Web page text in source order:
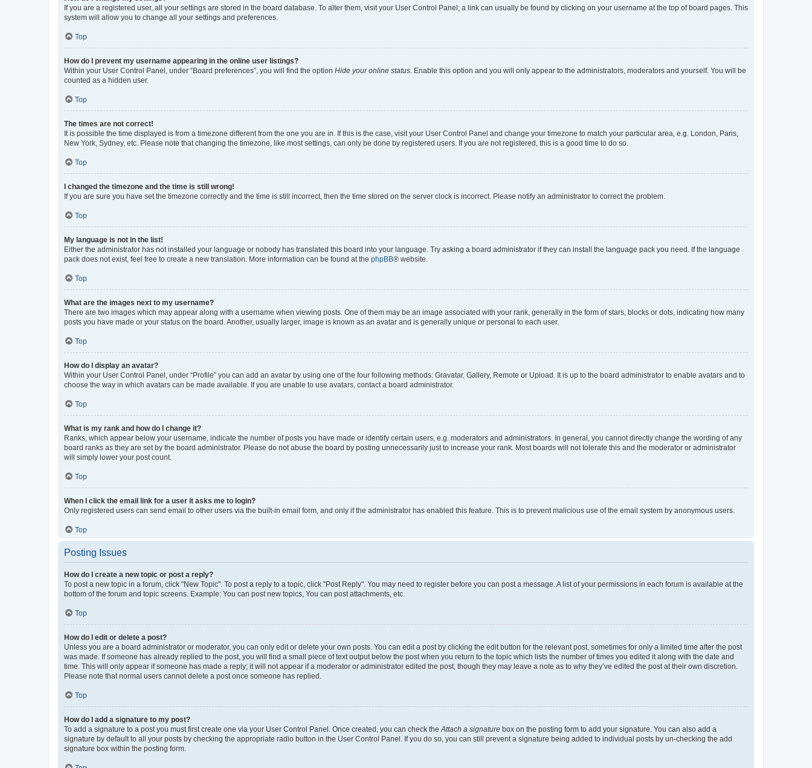
If you are a registered user, all your settings are stored in the board database. To alter them, visit your User Control Panel; a link can usually be found by clicking on your username at the top of board pages. This
system will allow you to change all your settings and preferences.
Top
How do I prevent my username appearing in the online user listings?
Within your User Control Panel, under “Board preferences”, you will find the option Hide your online status . Enable this option and you will only appear to the administrators, moderators and yourself. You will be
counted as a hidden user.
Top
The times are not correct!
It is possible the time displayed is from a timezone different from the one you are in. If this is the case, visit your User Control Panel and change your timezone to match your particular area, e.g. London, Paris,
New York, Sydney, etc. Please note that changing the timezone, like most settings, can only be done by registered users. If you are not registered, this is a good time to do so.
Top
I changed the timezone and the time is still wrong!
If you are sure you have set the timezone correctly and the time is still incorrect, then the time stored on the server clock is incorrect. Please notify an administrator to correct the problem.
Top
My language is not in the list!
Either the administrator has not installed your language or nobody has translated this board into your language. Try asking a board administrator if they can install the language pack you need. If the language
pack does not exist, feel free to create a new translation. More information can be found at the phpBB® website.
Top
What are the images next to my username?
There are two images which may appear along with a username when viewing posts. One of them may be an image associated with your rank, generally in the form of stars, blocks or dots, indicating how many
posts you have made or your status on the board. Another, usually larger, image is known as an avatar and is generally unique or personal to each user.
Top
How do I display an avatar?
Within your User Control Panel, under “Profile” you can add an avatar by using one of the four following methods: Gravatar, Gallery, Remote or Upload. It is up to the board administrator to enable avatars and to
choose the way in which avatars can be made available. If you are unable to use avatars, contact a board administrator.
Top
What is my rank and how do I change it?
Ranks, which appear below your username, indicate the number of posts you have made or identify certain users, e.g. moderators and administrators. In general, you cannot directly change the wording of any
board ranks as they are set by the board administrator. Please do not abuse the board by posting unnecessarily just to increase your rank. Most boards will not tolerate this and the moderator or administrator
will simply lower your post count.
Top
When I click the email link for a user it asks me to login?
Only registered users can send email to other users via the built-in email form, and only if the administrator has enabled this feature. This is to prevent malicious use of the email system by anonymous users.
Top
Posting Issues
How do I create a new topic or post a reply?
To post a new topic in a forum, click "New Topic". To post a reply to a topic, click "Post Reply". You may need to register before you can post a message. A list of your permissions in each forum is available at the
bottom of the forum and topic screens. Example: You can post new topics, You can post attachments, etc.
Top
How do I edit or delete a post?
Unless you are a board administrator or moderator, you can only edit or delete your own posts. You can edit a post by clicking the edit button for the relevant post, sometimes for only a limited time after the post
was made. If someone has already replied to the post, you will find a small piece of text output below the post when you return to the topic which lists the number of times you edited it along with the date and
time. This will only appear if someone has made a reply; it will not appear if a moderator or administrator edited the post, though they may leave a note as to why they’ve edited the post at their own discretion.
Please note that normal users cannot delete a post once someone has replied.
Top
How do I add a signature to my post?
To add a signature to a post you must first create one via your User Control Panel. Once created, you can check the Attach a signature box on the posting form to add your signature. You can also add a
signature by default to all your posts by checking the appropriate radio button in the User Control Panel. If you do so, you can still prevent a signature being added to individual posts by un-checking the add
signature box within the posting form.